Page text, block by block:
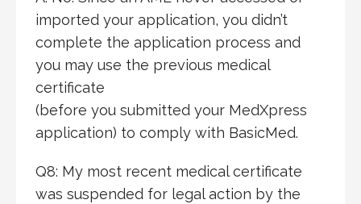
imported your application, you didn’t
complete the application process and
you may use the previous medical
certificate
(before you submitted your MedXpress
application) to comply with BasicMed.
Q8: My most recent medical certificate
was suspended for legal action by the